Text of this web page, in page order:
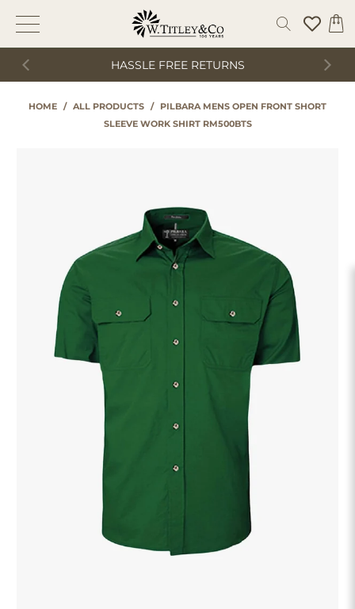
HASSLE FREE RETURNS
HOME / ALL PRODUCTS /
PILBARA MENS OPEN FRONT SHORT
SLEEVE WORK SHIRT RM500BTS